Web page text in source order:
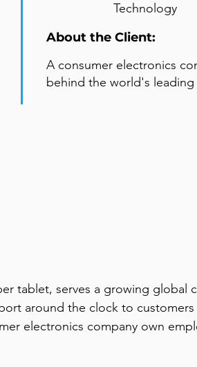
Technology
About the Client:
A consumer electronics
behind the world's
tablet, serves a growing global
around the clock to
electronics company own